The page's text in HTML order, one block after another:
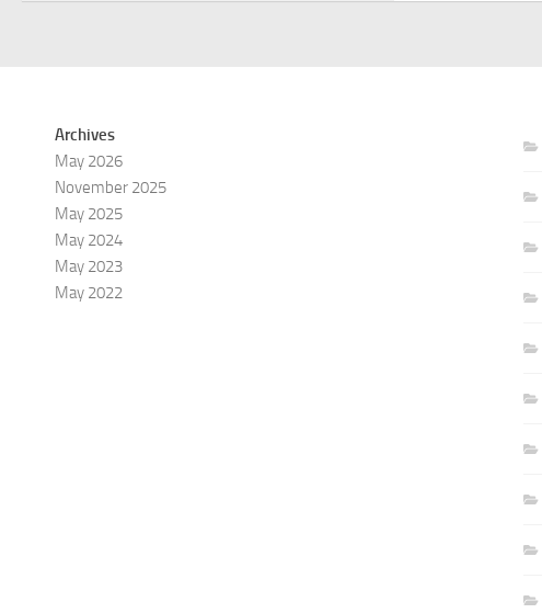
Archives
May 2026
November 2025
May 2025
May 2024
May 2023
May 2022